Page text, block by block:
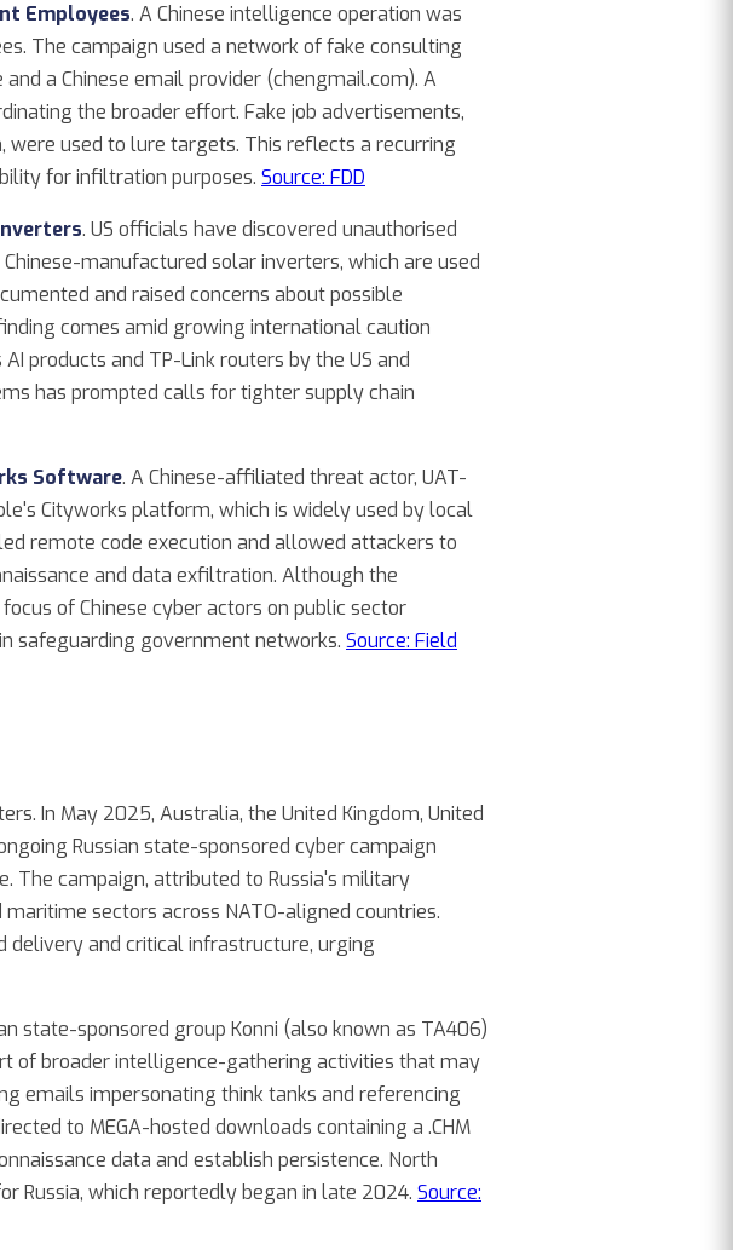
Employees. A Chinese intelligence operation was
The campaign used a network of fake consulting
a Chinese email provider (chengmail.com). A
the broader effort. Fake job advertisements,
were used to lure targets. This reflects a recurring
for infiltration purposes. Source: FDD
. US officials have discovered unauthorised
manufactured solar inverters, which are used
and raised concerns about possible
comes amid growing international caution
products and TP-Link routers by the US and
has prompted calls for tighter supply chain
Software. A Chinese-affiliated threat actor, UAT-
Cityworks platform, which is widely used by local
remote code execution and allowed attackers to
and data exfiltration. Although the
of Chinese cyber actors on public sector
safeguarding government networks. Source: Field
In May 2025, Australia, the United Kingdom, United
Russian state-sponsored cyber campaign
The campaign, attributed to Russia's military
sectors across NATO-aligned countries.
delivery and critical infrastructure, urging
state-sponsored group Konni (also known as TA406)
of broader intelligence-gathering activities that may
emails impersonating think tanks and referencing
to MEGA-hosted downloads containing a .CHM
data and establish persistence. North
Russia, which reportedly began in late 2024. Source: